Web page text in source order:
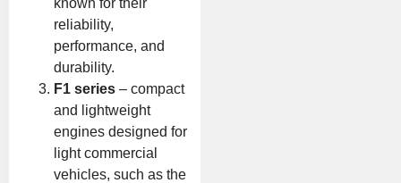
known for their
reliability,
performance, and
durability.
F1 series – compact
and lightweight
engines designed for
light commercial
vehicles, such as the